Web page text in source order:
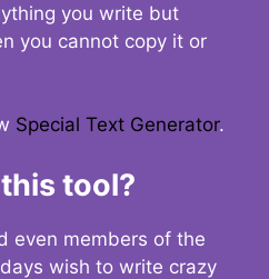
you write but
you cannot copy it or
Special Text Generator.
tool?
even members of the
wish to write crazy